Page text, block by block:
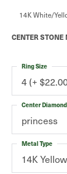
14K White/
CENTER
4 (+
Ring Size
princess
Center
14K
Metal Type